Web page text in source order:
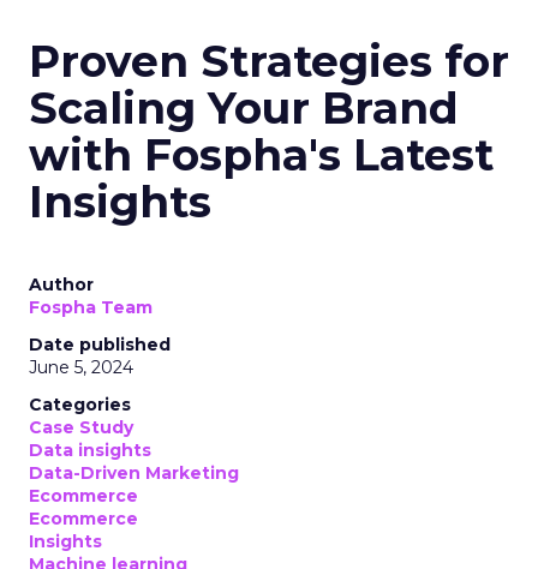
Proven Strategies for
Scaling Your Brand
with Fospha's Latest
Insights
Author
Fospha Team
Date published
June 5, 2024
Categories
Case Study
Data insights
Data-Driven Marketing
Ecommerce
Ecommerce
Insights
Machine learning